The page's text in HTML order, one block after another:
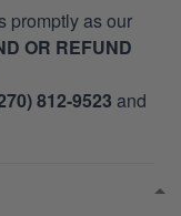
promptly as our
OR REFUND
812-9523 and